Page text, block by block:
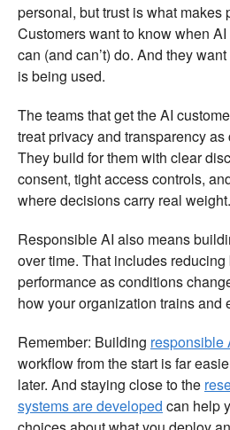
personal, but trust is what makes
Customers want to know when
can (and can’t) do. And they
is being used.
The teams that get the AI
treat privacy and transparency
They build for them with clear
consent, tight access controls,
where decisions carry real weight.
Responsible AI also means
over time. That includes
performance as conditions
how your organization trains and
Remember: Building responsible
workflow from the start is far
later. And staying close to the
systems are developed can help